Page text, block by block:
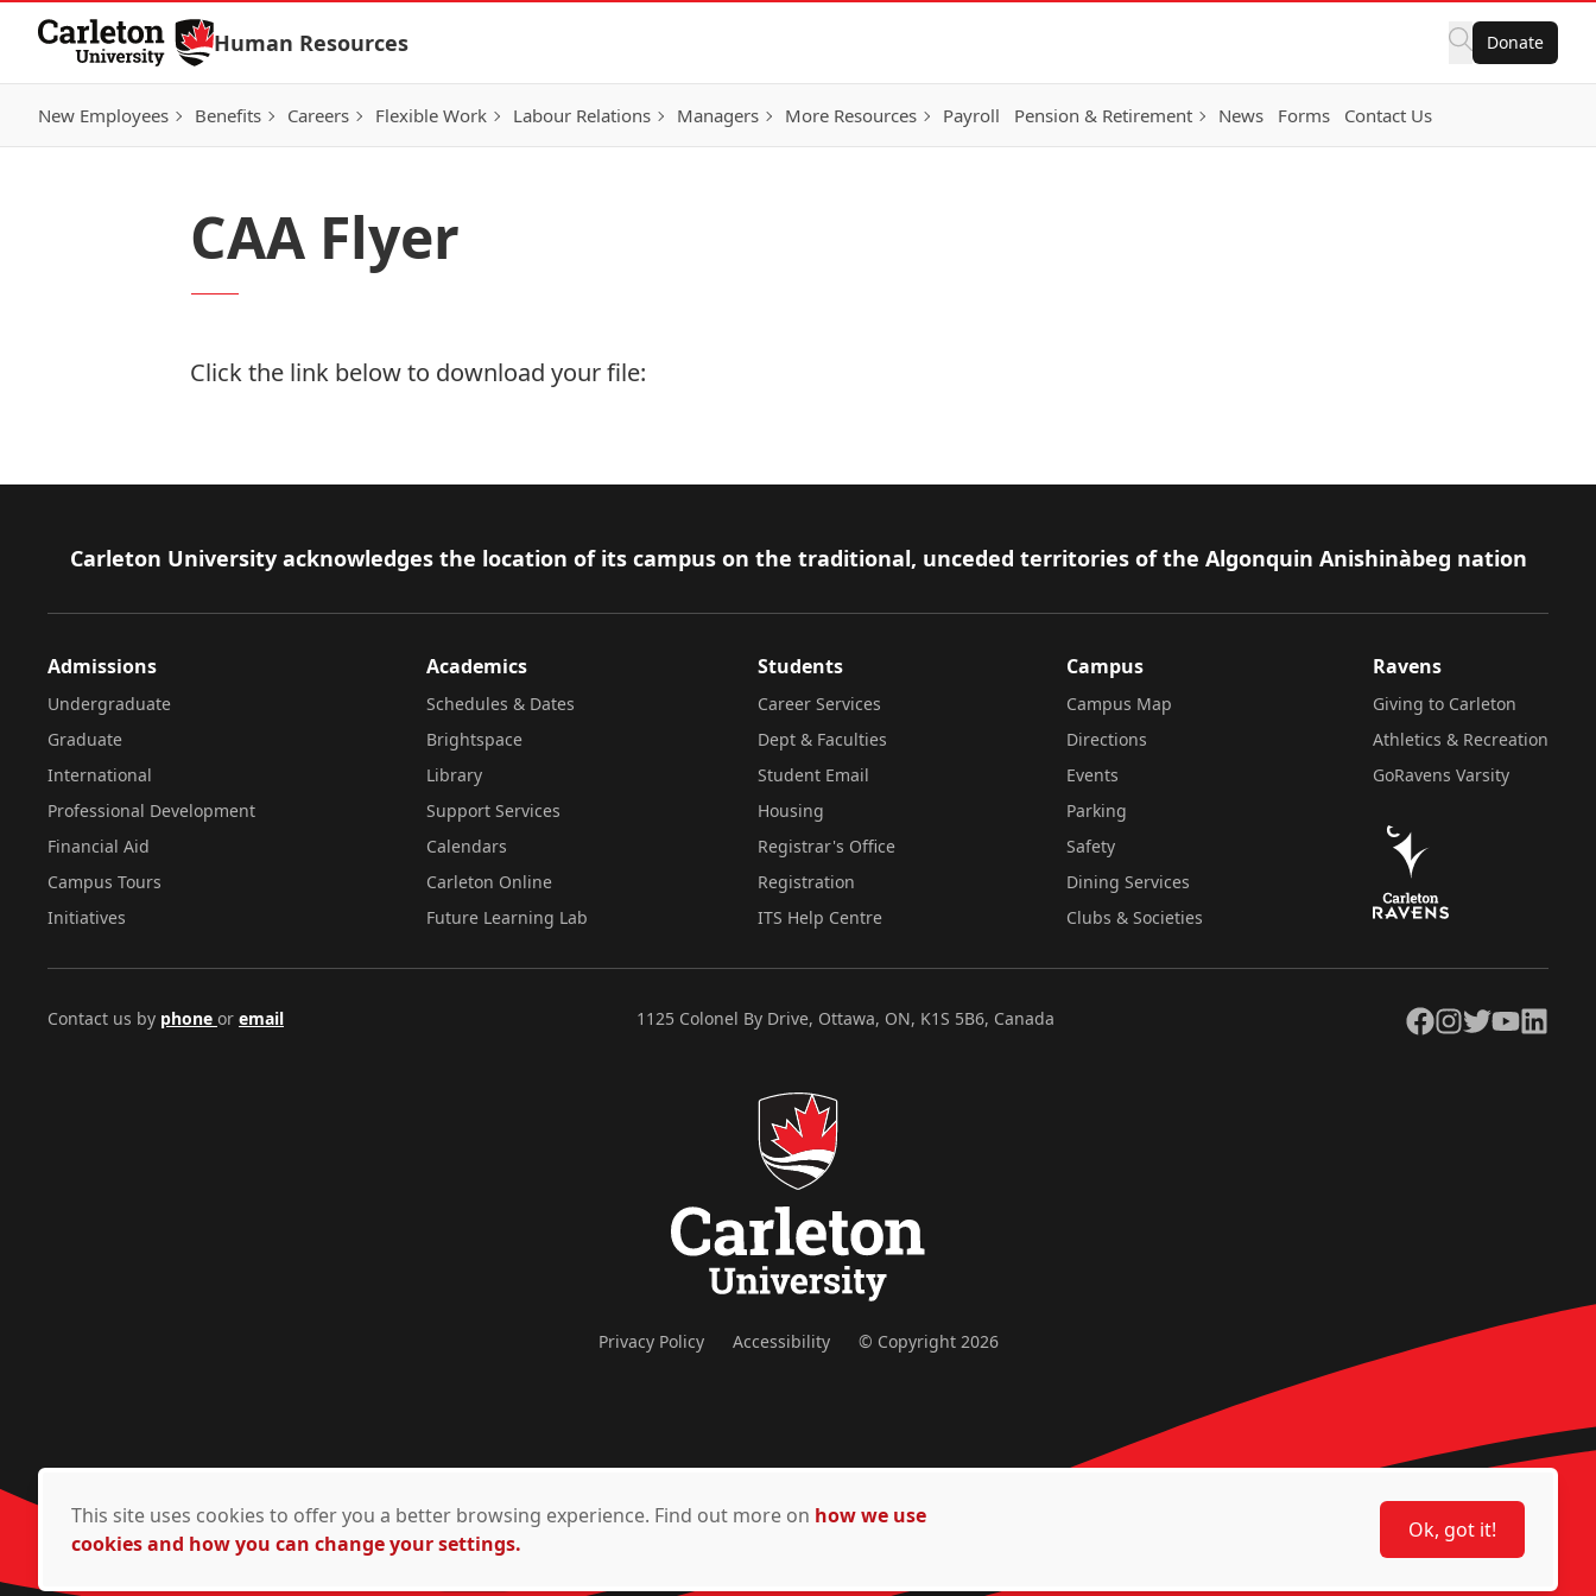
Skip to Content
Human Resources Donate
New Employees Benefits Careers Flexible Work Labour Relations Managers More Resources Payroll Pension & Retirement News Forms Contact Us
CAA Flyer
Click the link below to download your file:
Footer
Carleton University acknowledges the location of its campus on the traditional, unceded territories of the Algonquin Anishinàbeg nation
Admissions
Undergraduate
Graduate
International
Professional Development
Financial Aid
Campus Tours
Initiatives
Academics
Schedules & Dates
Brightspace
Library
Support Services
Calendars
Carleton Online
Future Learning Lab
Students
Career Services
Dept & Faculties
Student Email
Housing
Registrar's Office
Registration
ITS Help Centre
Campus
Campus Map
Directions
Events
Parking
Safety
Dining Services
Clubs & Societies
Ravens
Giving to Carleton
Athletics & Recreation
GoRavens Varsity
Contact us by phone or email 1125 Colonel By Drive, Ottawa, ON, K1S 5B6, Canada Facebook
Instagram
TwitterYouTubeLinkedIn
Privacy Policy Accessibility © Copyright 2026
This site uses cookies to offer you a better browsing experience. Find out more on how we use
cookies and how you can change your settings.
Ok, got it!